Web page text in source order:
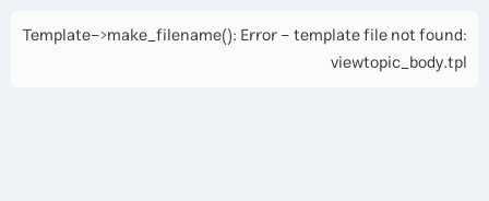
Template->make_filename(): Error - template file not found:
viewtopic_body.tpl